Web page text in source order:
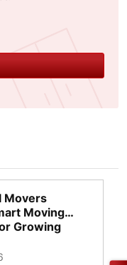
Movers
Moving
Growing